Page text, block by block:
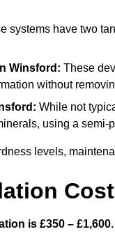
systems have two
Winsford: These
without
While not
using a semi-
levels,
Cost
is £350 – £1,600.